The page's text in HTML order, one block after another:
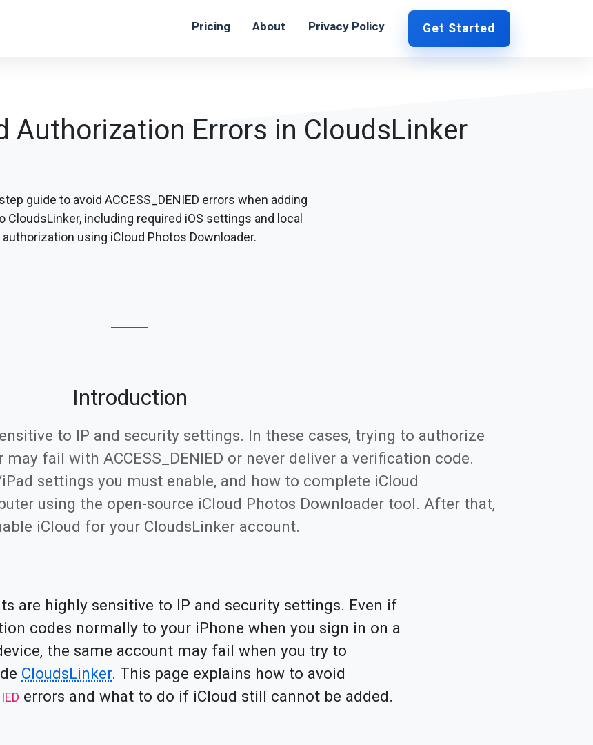
Pricing About Privacy Policy Get Started
Authorization Errors in CloudsLinker
guide to avoid ACCESS_DENIED errors when adding
CloudsLinker, including required iOS settings and local
authorization using iCloud Photos Downloader.
Introduction
to IP and security settings. In these cases, trying to authorize
fail with ACCESS_DENIED or never deliver a verification code.
settings you must enable, and how to complete iCloud
using the open-source iCloud Photos Downloader tool. After that,
iCloud for your CloudsLinker account.
are highly sensitive to IP and security settings. Even if
codes normally to your iPhone when you sign in on a
the same account may fail when you try to
CloudsLinker. This page explains how to avoid
errors and what to do if iCloud still cannot be added.